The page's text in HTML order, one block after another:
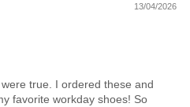
13/04/2026
true. I ordered these and
favorite workday shoes! So